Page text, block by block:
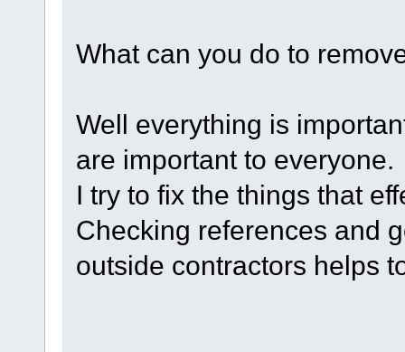
What can you do to
Well everything is
are important to everyone.
I try to fix the things that
Checking references and
outside contractors helps